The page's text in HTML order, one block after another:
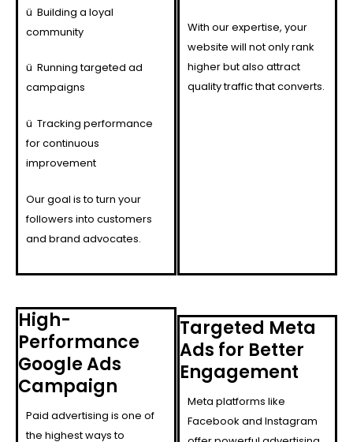
ü Building a loyal
community
ü Running targeted ad
campaigns
ü Tracking performance
for continuous
improvement
Our goal is to turn your
followers into customers
and brand advocates.
With our expertise, your
website will not only rank
higher but also attract
quality traffic that converts.
High-
Performance
Google Ads
Campaign
Paid advertising is one of
the highest ways to
Targeted Meta
Ads for Better
Engagement
Meta platforms like
Facebook and Instagram